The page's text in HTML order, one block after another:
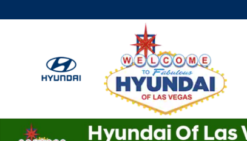
New 2026 Hyundai Tucson SE FWD SUV Photo 1 of 17